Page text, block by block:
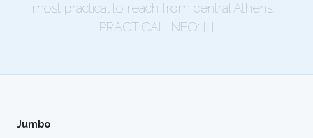
most practical to reach from central Athens.
PRACTICAL INFO: […]
Jumbo